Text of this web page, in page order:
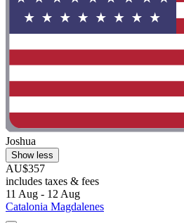
Joshua
Show less
AU$357
includes taxes & fees
11 Aug - 12 Aug
Catalonia Magdalenes